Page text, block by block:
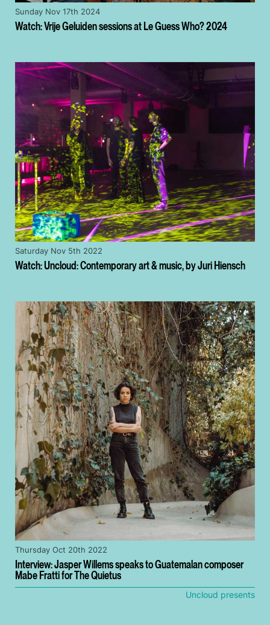
Watch: Vrije Geluiden sessions at Le Guess Who? 2024
Sunday Nov 17th 2024
Watch: Uncloud: Contemporary art & music, by Juri Hiensch
Saturday Nov 5th 2022
Interview: Jasper Willems speaks to Guatemalan composer
Mabe Fratti for The Quietus
Thursday Oct 20th 2022
Uncloud presents